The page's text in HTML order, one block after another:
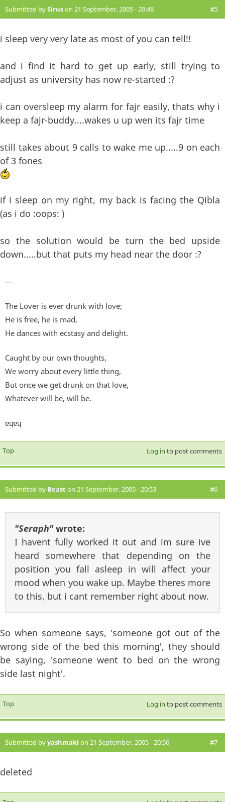
Submitted bySiruson 21 September, 2005 - 20:48 #5
i sleep very very late as most of you can tell!!
and i find it hard to get up early, still trying to
adjust as university has now re-started :?
i can oversleep my alarm for fajr easily, thats why i
keep a fajr-buddy....wakes u up wen its fajr time
still takes about 9 calls to wake me up.....9 on each
of 3 fones
if i sleep on my right, my back is facing the Qibla
(as i do :oops: )
so the solution would be turn the bed upside
down.....but that puts my head near the door :?
—
The Lover is ever drunk with love;
He is free, he is mad,
He dances with ecstasy and delight.
Caught by our own thoughts,
We worry about every little thing,
But once we get drunk on that love,
Whatever will be, will be.
ɐɥɐɥ
Top Log in to post comments
Submitted by Beaston 21 September, 2005 - 20:53 #6
"Seraph"wrote:
I havent fully worked it out and im sure ive
heard somewhere that depending on the
position you fall asleep in will affect your
mood when you wake up. Maybe theres more
to this, but i cant remember right about now.
So when someone says, 'someone got out of the
wrong side of the bed this morning', they should
be saying, 'someone went to bed on the wrong
side last night'.
Top Log in to post comments
Submitted byyashmaki on 21 September, 2005 - 20:56 #7
deleted